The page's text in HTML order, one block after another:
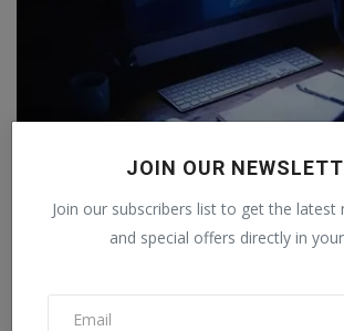
JOIN OUR
Join our subscribers list to get the latest
and special offers directly in
WhatsApp wins big, US court holds NSO
responsible...